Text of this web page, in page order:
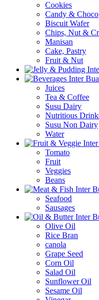
Cookies
Candy & Choco
Biscuit Wafer
Chips, Nut &
Manisan
Cake, Pastry
Fruit & Nut
Juices
Tea & Coffee
Susu Dairy
Nutritious
Susu Non Dairy
Water
Tomato
Fruit
Veggies
Beans
Seafood
Sausages
Olive Oil
Rice Bran
canola
Grape Seed
Corn Oil
Salad Oil
Sunflower Oil
Sesame Oil